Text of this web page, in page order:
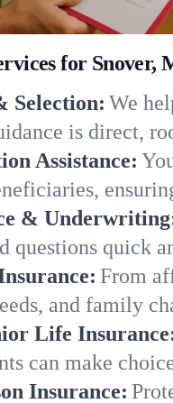
for Snover,
Selection: We
is direct,
Assistance:
&
questions quick
From
and family
Life
can make
Insurance: